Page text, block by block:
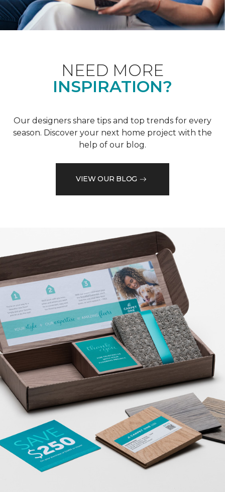
NEED MORE
INSPIRATION?
Our designers share tips and top trends for every
season. Discover your next home project with the
help of our blog.
VIEW OUR BLOG